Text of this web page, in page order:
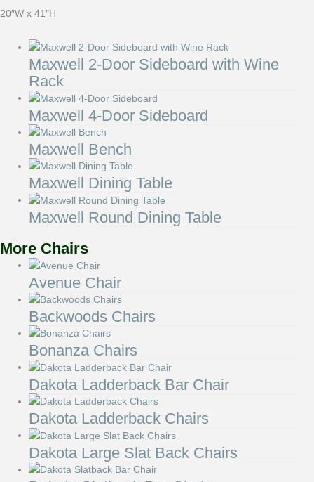
20″W x 41″H
Maxwell 2-Door Sideboard with Wine
Rack
Maxwell 4-Door Sideboard
Maxwell Bench
Maxwell Dining Table
Maxwell Round Dining Table
More Chairs
Avenue Chair
Backwoods Chairs
Bonanza Chairs
Dakota Ladderback Bar Chair
Dakota Ladderback Chairs
Dakota Large Slat Back Chairs